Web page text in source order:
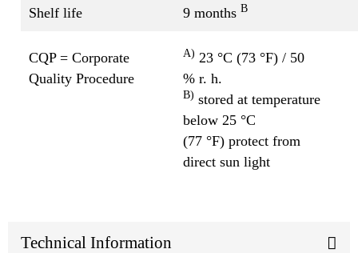
Shelf life 9 months B
CQP = Corporate
Quality Procedure
A) 23 °C (73 °F) / 50
% r. h.
B) stored at temperature
below 25 °C
(77 °F) protect from
direct sun light
Technical Information